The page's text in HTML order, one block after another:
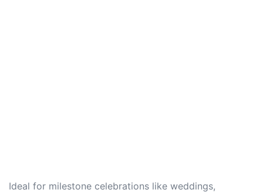
Ideal for milestone celebrations like weddings,